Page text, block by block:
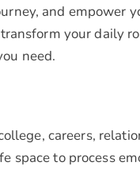
and empower
your daily
need.
careers,
space to process